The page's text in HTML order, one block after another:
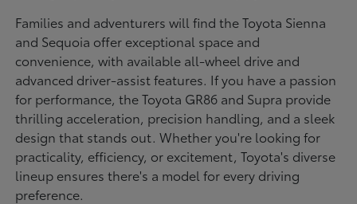
Families and adventurers will find the Toyota Sienna
and Sequoia offer exceptional space and
convenience, with available all-wheel drive and
advanced driver-assist features. If you have a passion
for performance, the Toyota GR86 and Supra provide
thrilling acceleration, precision handling, and a sleek
design that stands out. Whether you're looking for
practicality, efficiency, or excitement, Toyota's diverse
lineup ensures there's a model for every driving
preference.